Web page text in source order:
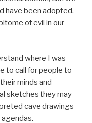
have been adopted,
of evil in our
where I was
to call for people to
minds and
sketches they may
cave drawings